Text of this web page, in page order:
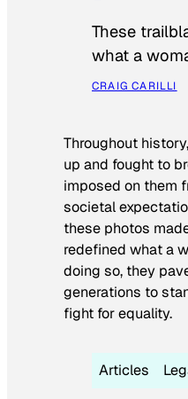
These
what a
CRAIG CARILLI
Throughout
up and fought to
imposed on them
societal
these photos
redefined what a
doing so, they
generations to
fight for equality.
Articles